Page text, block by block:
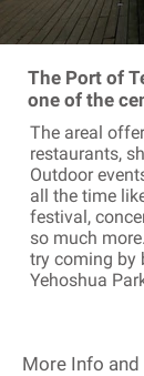
The Port of
one of the
The areal
restaurants,
Outdoor
all the time
festival,
so much
try coming by
Yehoshua
More Info